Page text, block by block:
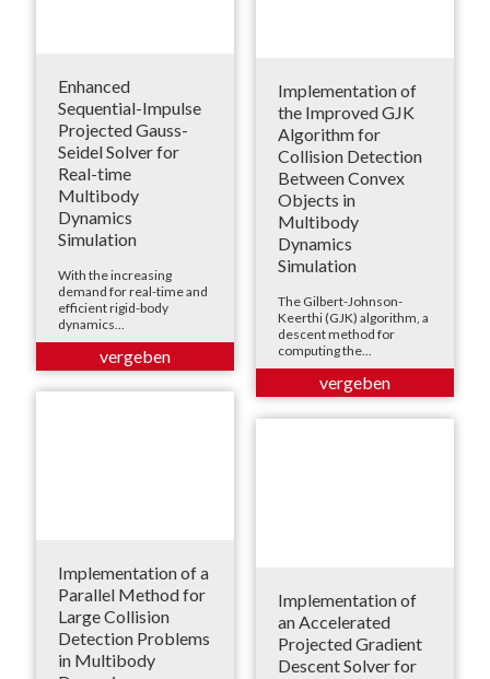
Enhanced
Sequential-Impulse
Projected Gauss-
Seidel Solver for
Real-time
Multibody
Dynamics
Simulation
With the increasing
demand for real-time and
efficient rigid-body
dynamics...
Implementation of
the Improved GJK
Algorithm for
Collision Detection
Between Convex
Objects in
Multibody
Dynamics
Simulation
The Gilbert-Johnson-
Keerthi (GJK) algorithm, a
descent method for
computing the...
Implementation of a
Parallel Method for
Large Collision
Detection Problems
in Multibody
Implementation of
an Accelerated
Projected Gradient
Descent Solver for